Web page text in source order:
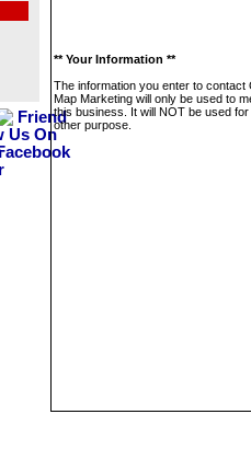
** Your Information **
The information you enter to contact
Map Marketing will only be used to
this business. It will NOT be used
other purpose.